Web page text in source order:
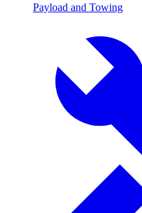
Payload and Towing